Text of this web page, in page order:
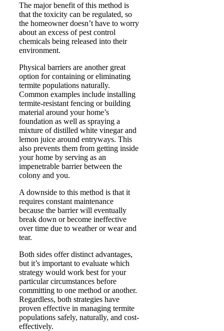
The major benefit of this method is
that the toxicity can be regulated, so
the homeowner doesn’t have to worry
about an excess of pest control
chemicals being released into their
environment.
Physical barriers are another great
option for containing or eliminating
termite populations naturally.
Common examples include installing
termite-resistant fencing or building
material around your home’s
foundation as well as spraying a
mixture of distilled white vinegar and
lemon juice around entryways. This
also prevents them from getting inside
your home by serving as an
impenetrable barrier between the
colony and you.
A downside to this method is that it
requires constant maintenance
because the barrier will eventually
break down or become ineffective
over time due to weather or wear and
tear.
Both sides offer distinct advantages,
but it’s important to evaluate which
strategy would work best for your
particular circumstances before
committing to one method or another.
Regardless, both strategies have
proven effective in managing termite
populations safely, naturally, and cost-
effectively.